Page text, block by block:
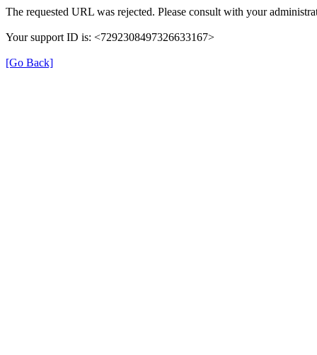
The requested URL was rejected. Please consult with your
Your support ID is: <7292308497326633167>
[Go Back]